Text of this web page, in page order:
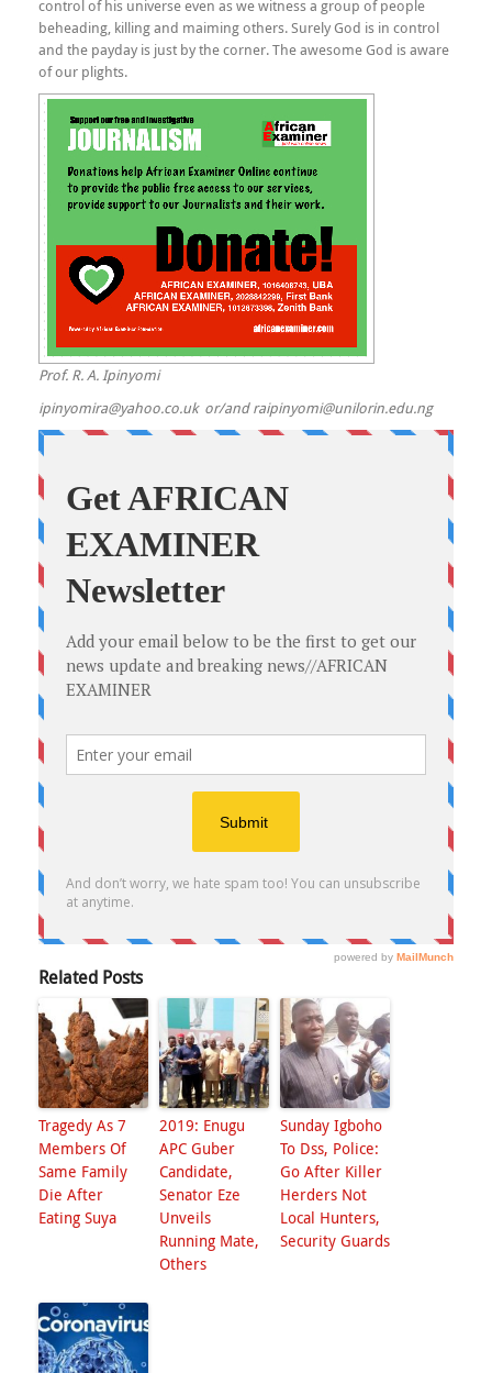
control of his universe even as we witness a group of people
beheading, killing and maiming others. Surely God is in control
and the payday is just by the corner. The awesome God is aware
of our plights.
Prof. R. A. Ipinyomi
ipinyomira@yahoo.co.uk or/and raipinyomi@unilorin.edu.ng
Related Posts
Tragedy As 7
Members Of
Same Family
Die After
Eating Suya
2019: Enugu
APC Guber
Candidate,
Senator Eze
Unveils
Running Mate,
Others
Sunday Igboho
To Dss, Police:
Go After Killer
Herders Not
Local Hunters,
Security Guards